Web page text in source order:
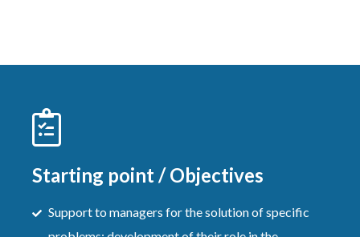
Starting point / Objectives
Support to managers for the solution of specific